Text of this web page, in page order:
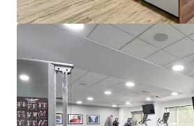
Saffron Apartments
22850 Northeast 8th Street,
Multifamily